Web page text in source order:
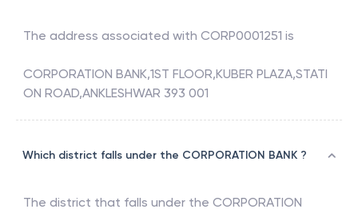
The address associated with CORP0001251 is
CORPORATION BANK,1ST FLOOR,KUBER PLAZA,STATI
ON ROAD,ANKLESHWAR 393 001
Which district falls under the CORPORATION BANK ?
The district that falls under the CORPORATION